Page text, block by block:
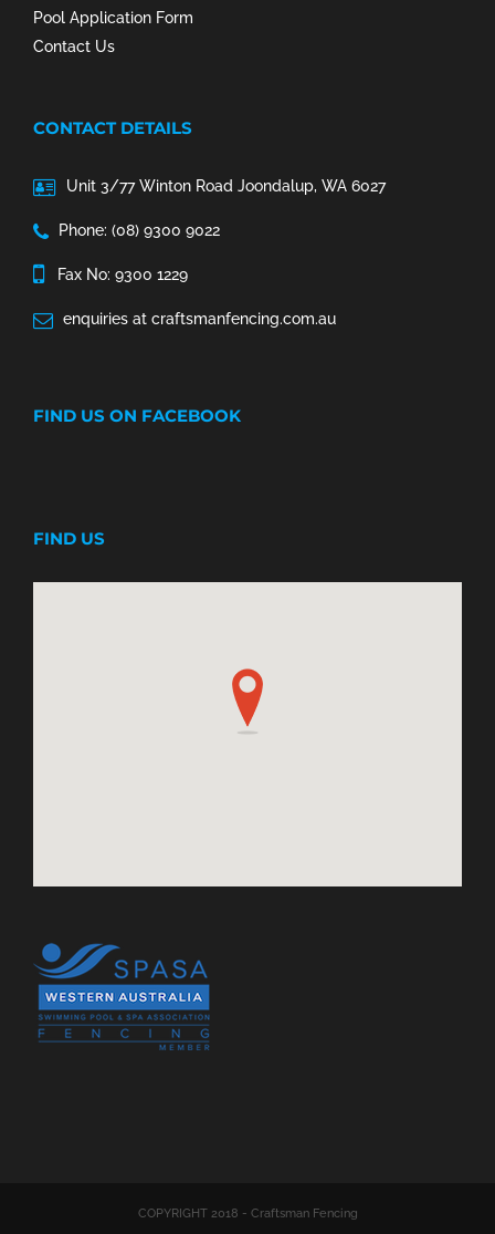
Pool Application Form
Contact Us
CONTACT DETAILS
Unit 3/77 Winton Road Joondalup, WA 6027
Phone: (08) 9300 9022
Fax No: 9300 1229
enquiries at craftsmanfencing.com.au
FIND US ON FACEBOOK
FIND US
COPYRIGHT 2018 - Craftsman Fencing